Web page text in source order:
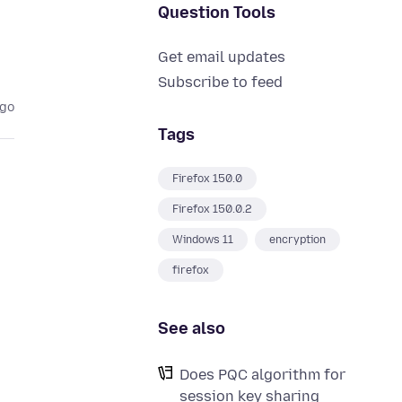
Question Tools
Get email updates
Subscribe to feed
Tags
Firefox 150.0
Firefox 150.0.2
Windows 11 encryption
firefox
See also
Does PQC algorithm for
session key sharing